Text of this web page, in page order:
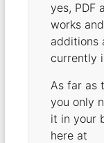
yes, PDF
works
additions
currently
As far as
you only
it in your
here at